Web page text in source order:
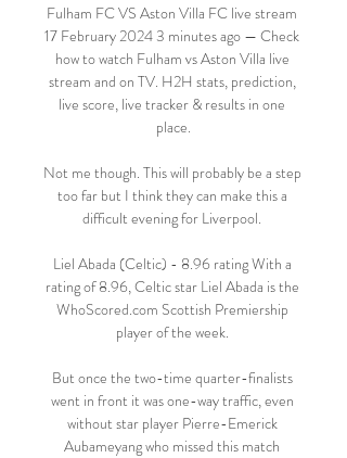
Fulham FC VS Aston Villa FC live stream
17 February 2024 3 minutes ago — Check
how to watch Fulham vs Aston Villa live
stream and on TV. H2H stats, prediction,
live score, live tracker & results in one
place.
Not me though. This will probably be a step
too far but I think they can make this a
difficult evening for Liverpool.
Liel Abada (Celtic) - 8.96 rating With a
rating of 8.96, Celtic star Liel Abada is the
WhoScored.com Scottish Premiership
player of the week.
But once the two-time quarter-finalists
went in front it was one-way traffic, even
without star player Pierre-Emerick
Aubameyang who missed this match